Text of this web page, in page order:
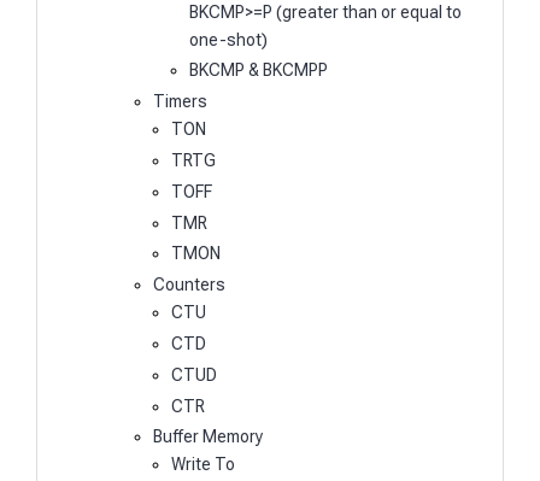
BKCMP>=P (greater than or equal to
one-shot)
BKCMP & BKCMPP
Timers
TON
TRTG
TOFF
TMR
TMON
Counters
CTU
CTD
CTUD
CTR
Buffer Memory
Write To